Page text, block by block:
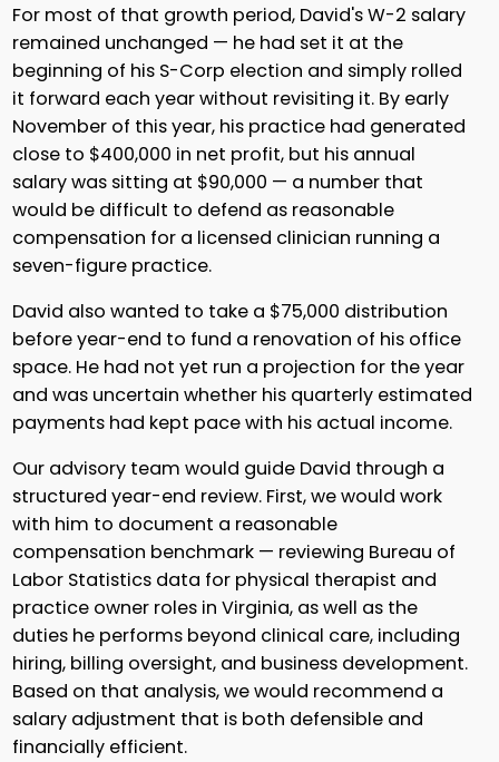
For most of that growth period, David's W-2 salary
remained unchanged — he had set it at the
beginning of his S-Corp election and simply rolled
it forward each year without revisiting it. By early
November of this year, his practice had generated
close to $400,000 in net profit, but his annual
salary was sitting at $90,000 — a number that
would be difficult to defend as reasonable
compensation for a licensed clinician running a
seven-figure practice.
David also wanted to take a $75,000 distribution
before year-end to fund a renovation of his office
space. He had not yet run a projection for the year
and was uncertain whether his quarterly estimated
payments had kept pace with his actual income.
Our advisory team would guide David through a
structured year-end review. First, we would work
with him to document a reasonable
compensation benchmark — reviewing Bureau of
Labor Statistics data for physical therapist and
practice owner roles in Virginia, as well as the
duties he performs beyond clinical care, including
hiring, billing oversight, and business development.
Based on that analysis, we would recommend a
salary adjustment that is both defensible and
financially efficient.